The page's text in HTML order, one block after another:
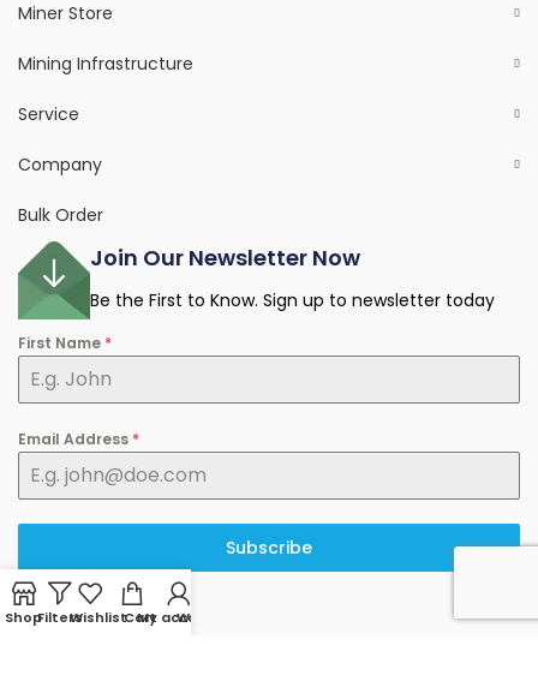
Miner Store
Mining Infrastructure
Service
Company
Bulk Order
Join Our Newsletter Now
Be the First to Know. Sign up to newsletter today
First Name *
Email Address *
Subscribe
ShopFiltersWishlistCart
My account
WhatsApp